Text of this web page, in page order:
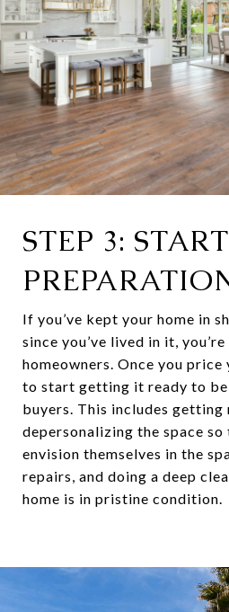
STEP 3: START
If you’ve kept your home in
since you’ve lived in it,
homeowners. Once you price
to start getting it ready to
buyers. This includes
depersonalizing the space so
envision themselves in the
repairs, and doing a deep
home is in pristine condition.